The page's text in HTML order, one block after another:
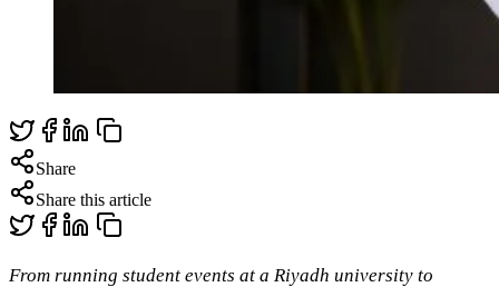
Share
Share this article
From running student events at a Riyadh university to